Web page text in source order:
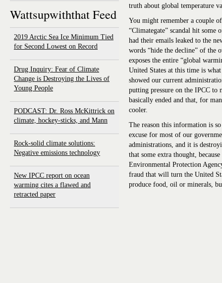
Wattsupwiththat Feed
2019 Arctic Sea Ice Minimum Tied
for Second Lowest on Record
Drug Inquiry: Fear of Climate
Change is Destroying the Lives of
Young People
PODCAST: Dr. Ross McKittrick on
climate, hockey-sticks, and Mann
Rock-solid climate solutions:
Negative emissions technology
New IPCC report on ocean
warming cites a flawed and
retracted paper
truth about global temperature
You might remember a couple
“Climategate” scandal hit some
had their emails leaked to the
words “hide the decline” of the
exposes the entire “global
United States at this time is
showed our current
putting pressure on the IPCC to
basically ended and that, for
cooler.
The reason this information is
excuse for most of our
administrations, and it is
that some extra thought,
Environmental Protection
fraud that will turn the United
produce food, oil or minerals,